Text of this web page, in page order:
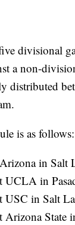
divisional
a non-
distributed
is as follows:
in Salt
UCLA in
USC in Salt
Arizona State